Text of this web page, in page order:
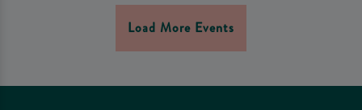
Load More Events